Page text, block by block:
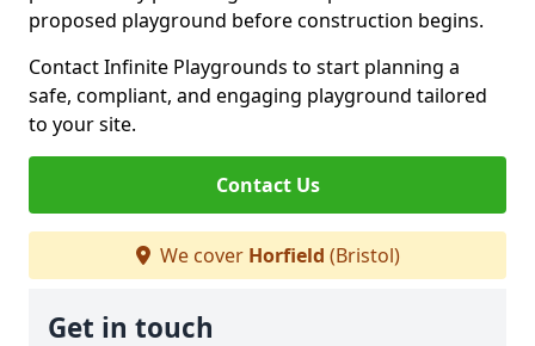
proposed playground before construction begins.
Contact Infinite Playgrounds to start planning a
safe, compliant, and engaging playground tailored
to your site.
Contact Us
We cover Horfield (Bristol)
Get in touch